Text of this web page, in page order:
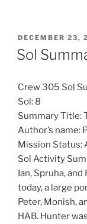
POSTED
ON
DECEMBER 23,
Sol
Crew 305 Sol
Sol: 8
Summary Title:
Author’s name:
Mission Status:
Sol Activity
Ian, Spruha,
today, a large
Peter, Monish,
HAB. Hunter